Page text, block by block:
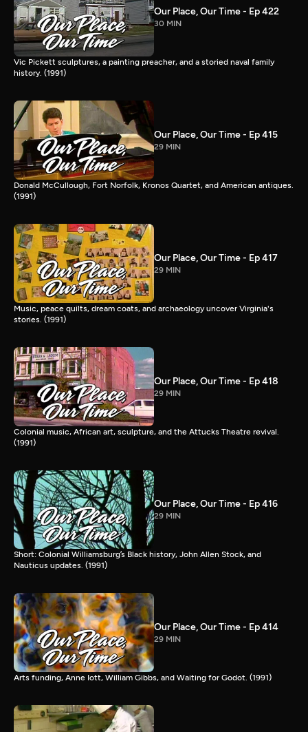
Our Place, Our Time - Ep 422
30 MIN
Vic Pickett sculptures, a painting preacher, and a storied naval family
history. (1991)
Our Place, Our Time - Ep 415
29 MIN
Donald McCullough, Fort Norfolk, Kronos Quartet, and American antiques.
(1991)
Our Place, Our Time - Ep 417
29 MIN
Music, peace quilts, dream coats, and archaeology uncover Virginia's
stories. (1991)
Our Place, Our Time - Ep 418
29 MIN
Colonial music, African art, sculpture, and the Attucks Theatre revival.
(1991)
Our Place, Our Time - Ep 416
29 MIN
Short: Colonial Williamsburg’s Black history, John Allen Stock, and
Nauticus updates. (1991)
Our Place, Our Time - Ep 414
29 MIN
Arts funding, Anne Iott, William Gibbs, and Waiting for Godot. (1991)